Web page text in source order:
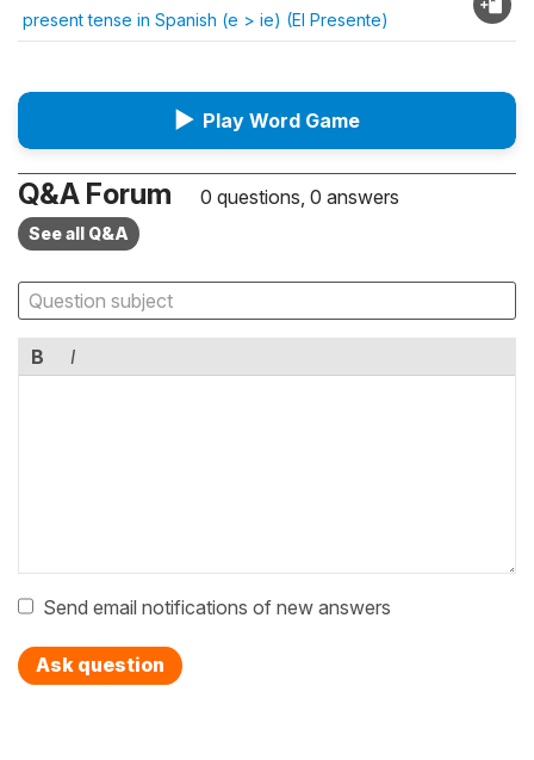
present tense in Spanish (e > ie) (El Presente)
▶ Play Word Game
Q&A Forum 0 questions, 0 answers
See all Q&A
B I
Send email notifications of new answers
Ask question